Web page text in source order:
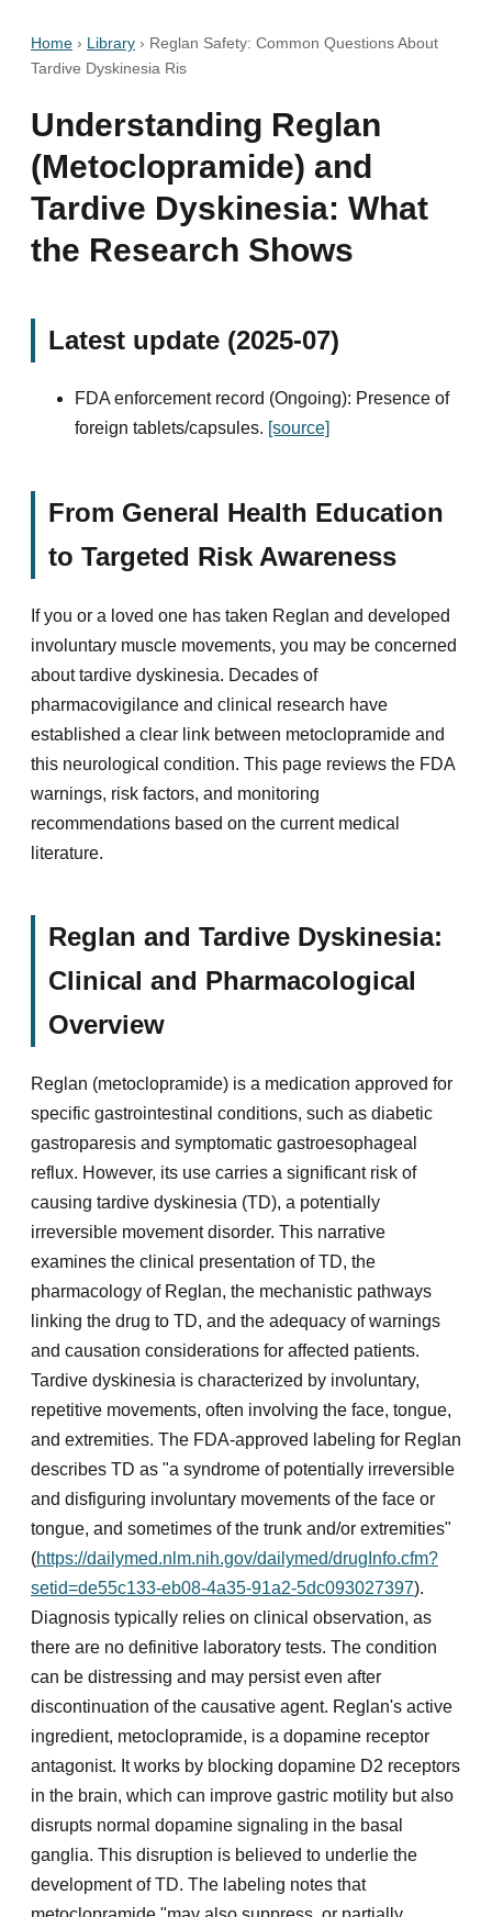
Home › Library › Reglan Safety: Common Questions About
Tardive Dyskinesia Ris
Understanding Reglan
(Metoclopramide) and
Tardive Dyskinesia: What
the Research Shows
Latest update (2025-07)
FDA enforcement record (Ongoing): Presence of
foreign tablets/capsules. [source]
From General Health Education
to Targeted Risk Awareness
If you or a loved one has taken Reglan and developed
involuntary muscle movements, you may be concerned
about tardive dyskinesia. Decades of
pharmacovigilance and clinical research have
established a clear link between metoclopramide and
this neurological condition. This page reviews the FDA
warnings, risk factors, and monitoring
recommendations based on the current medical
literature.
Reglan and Tardive Dyskinesia:
Clinical and Pharmacological
Overview
Reglan (metoclopramide) is a medication approved for
specific gastrointestinal conditions, such as diabetic
gastroparesis and symptomatic gastroesophageal
reflux. However, its use carries a significant risk of
causing tardive dyskinesia (TD), a potentially
irreversible movement disorder. This narrative
examines the clinical presentation of TD, the
pharmacology of Reglan, the mechanistic pathways
linking the drug to TD, and the adequacy of warnings
and causation considerations for affected patients.
Tardive dyskinesia is characterized by involuntary,
repetitive movements, often involving the face, tongue,
and extremities. The FDA-approved labeling for Reglan
describes TD as "a syndrome of potentially irreversible
and disfiguring involuntary movements of the face or
tongue, and sometimes of the trunk and/or extremities"
(https://dailymed.nlm.nih.gov/dailymed/drugInfo.cfm?
setid=de55c133-eb08-4a35-91a2-5dc093027397).
Diagnosis typically relies on clinical observation, as
there are no definitive laboratory tests. The condition
can be distressing and may persist even after
discontinuation of the causative agent. Reglan's active
ingredient, metoclopramide, is a dopamine receptor
antagonist. It works by blocking dopamine D2 receptors
in the brain, which can improve gastric motility but also
disrupts normal dopamine signaling in the basal
ganglia. This disruption is believed to underlie the
development of TD. The labeling notes that